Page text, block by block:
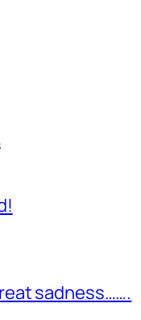
sadness…….